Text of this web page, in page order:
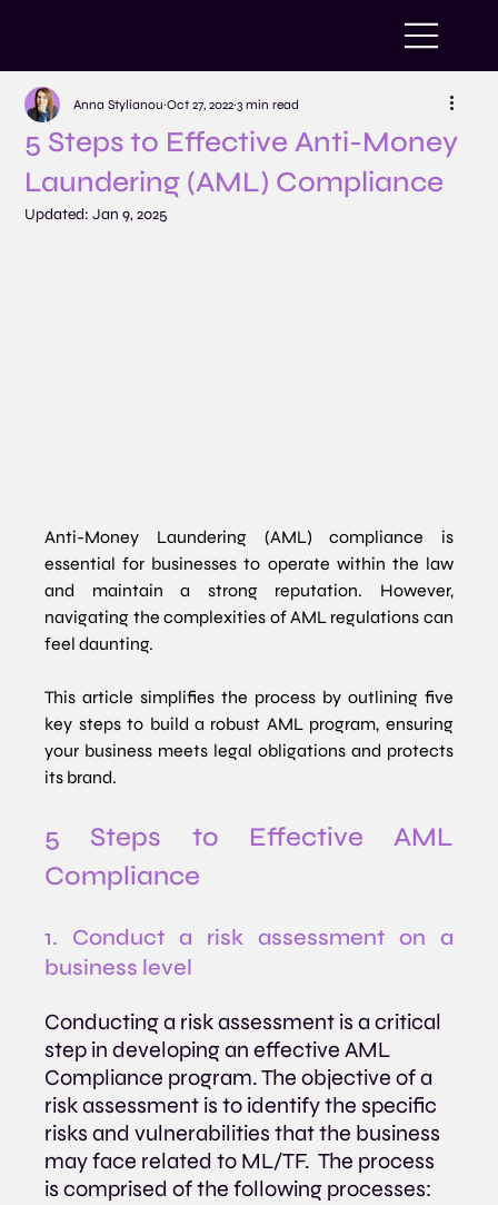
5 Steps to Effective Anti-Money
Laundering (AML) Compliance
Anna Stylianou Oct 27, 2022 3 min read
Updated:Jan 9, 2025
Anti-Money Laundering (AML) compliance is
essential for businesses to operate within the law
and maintain a strong reputation. However,
navigating the complexities of AML regulations can
feel daunting.
This article simplifies the process by outlining five
key steps to build a robust AML program, ensuring
your business meets legal obligations and protects
its brand.
5 Steps to Effective AML
Compliance
1. Conduct a risk assessment on a
business level
Conducting a risk assessment is a critical
step in developing an effective AML
Compliance program. The objective of a
risk assessment is to identify the specific
risks and vulnerabilities that the business
may face related to ML/TF.  The process
is comprised of the following processes: